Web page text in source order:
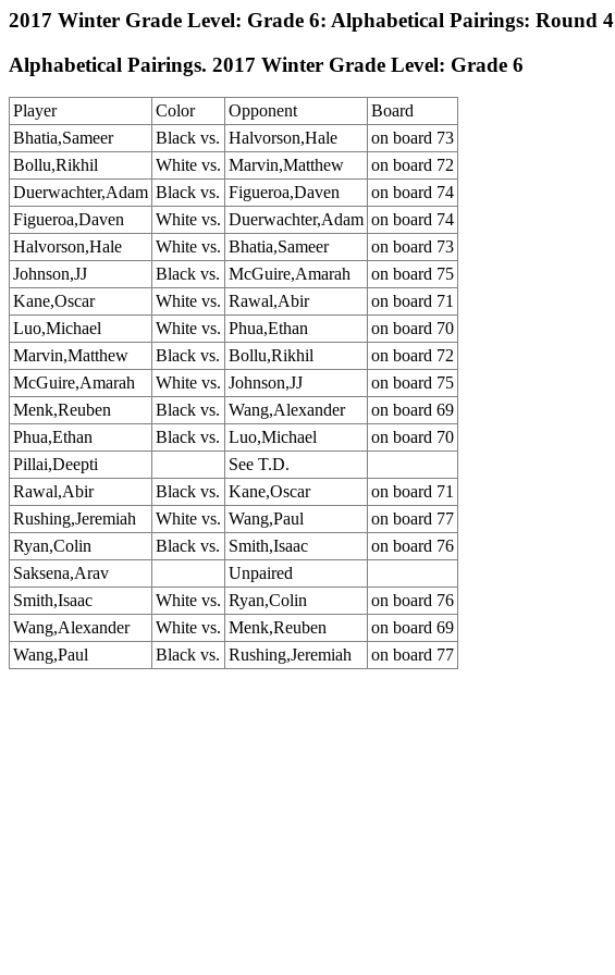
2017 Winter Grade Level: Grade 6: Alphabetical Pairings: Round 4
Alphabetical Pairings. 2017 Winter Grade Level: Grade 6
Player Color Opponent
Board
Bhatia,Sameer
Black vs. Halvorson,Hale
on board 73
Bollu,Rikhil
White vs. Marvin,Matthew
on board 72
Duerwachter,Adam Black vs. Figueroa,Daven
on board 74
Figueroa,Daven
White vs. Duerwachter,Adam on board 74
Halvorson,Hale
White vs. Bhatia,Sameer
on board 73
Johnson,JJ
Black vs. McGuire,Amarah
on board 75
Kane,Oscar
White vs. Rawal,Abir
on board 71
Luo,Michael
White vs. Phua,Ethan
on board 70
Marvin,Matthew
Black vs. Bollu,Rikhil
on board 72
McGuire,Amarah
White vs. Johnson,JJ
on board 75
Menk,Reuben
Black vs. Wang,Alexander
on board 69
Phua,Ethan
Black vs. Luo,Michael
on board 70
Pillai,Deepti
See T.D.
Rawal,Abir
Black vs. Kane,Oscar
on board 71
Rushing,Jeremiah
White vs. Wang,Paul
on board 77
Ryan,Colin
Black vs. Smith,Isaac
on board 76
Saksena,Arav
Unpaired
Smith,Isaac
White vs. Ryan,Colin
on board 76
Wang,Alexander
White vs. Menk,Reuben
on board 69
Wang,Paul
Black vs. Rushing,Jeremiah on board 77